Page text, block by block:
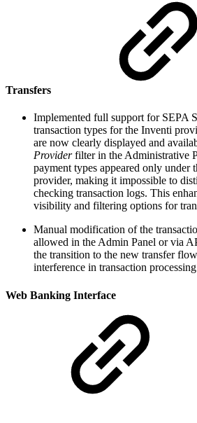
Transfers
Implemented full support for SEPA
transaction types for the Inventi
are now clearly displayed and
Providerfilter in the Administrative
payment types appeared only under
provider, making it impossible to
checking transaction logs. This
visibility and filtering options for
Manual modification of the
allowed in the Admin Panel or via
the transition to the new transfer
interference in transaction
Web Banking Interface